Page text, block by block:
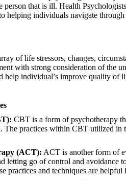
person that is ill. Health
helping individuals navigate
of life stressors, changes,
with strong consideration of the
help individual’s improve quality of
CBT is a form of psychotherapy
The practices within CBT utilized in
(ACT): ACT is another form of
letting go of control and avoidance
practices and techniques are helpful